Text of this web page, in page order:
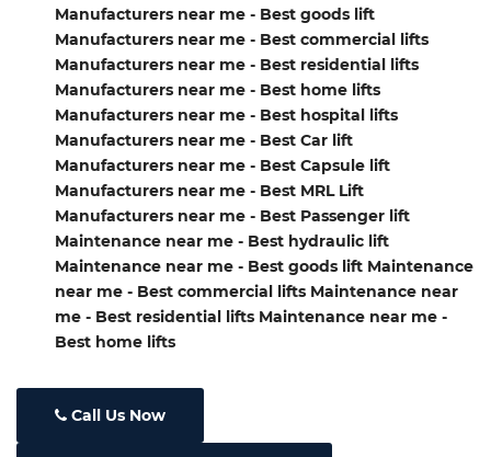
Manufacturers near me - Best goods lift
Manufacturers near me - Best commercial lifts
Manufacturers near me - Best residential lifts
Manufacturers near me - Best home lifts
Manufacturers near me - Best hospital lifts
Manufacturers near me - Best Car lift
Manufacturers near me - Best Capsule lift
Manufacturers near me - Best MRL Lift
Manufacturers near me - Best Passenger lift
Maintenance near me - Best hydraulic lift
Maintenance near me - Best goods lift Maintenance
near me - Best commercial lifts Maintenance near
me - Best residential lifts Maintenance near me -
Best home lifts
Call Us Now